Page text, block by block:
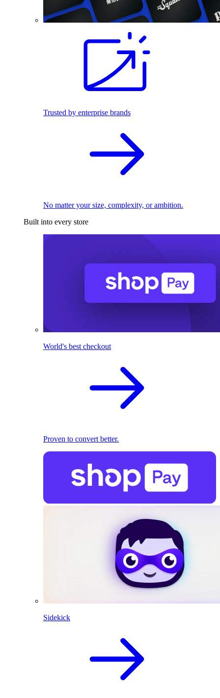
Trusted by enterprise brands
No matter your size, complexity, or ambition.
Built into every store
World's best checkout
Proven to convert better.
Sidekick